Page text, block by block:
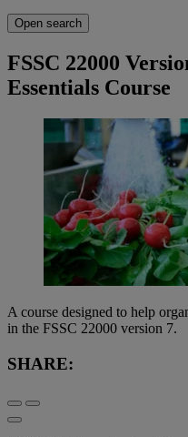
Open search
FSSC 22000
Essentials Course
A course designed to help
in the FSSC 22000 version 7.
SHARE: